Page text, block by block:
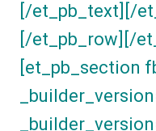
[/et_pb_text][/
[/et_pb_row][/
[et_pb_section